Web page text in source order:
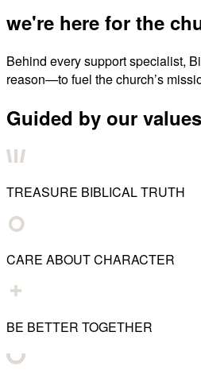
we're here for the
Behind every support specialist,
reason—to fuel the church’s
Guided by our values
TREASURE BIBLICAL TRUTH
CARE ABOUT CHARACTER
BE BETTER TOGETHER